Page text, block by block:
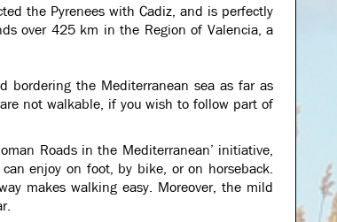
the Pyrenees with Cadiz, and is perfectly
over 425 km in the Region of Valencia, a
bordering the Mediterranean sea as far as
not walkable, if you wish to follow part of
Roads in the Mediterranean’ initiative,
enjoy on foot, by bike, or on horseback.
makes walking easy. Moreover, the mild